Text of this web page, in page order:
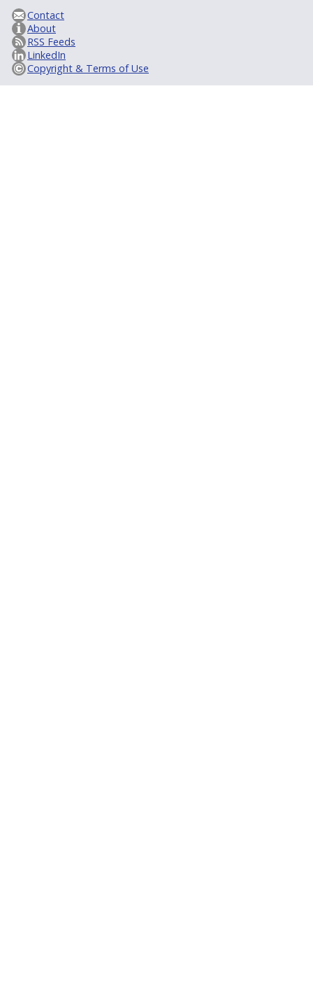
Contact
About
RSS Feeds
LinkedIn
Copyright & Terms of Use